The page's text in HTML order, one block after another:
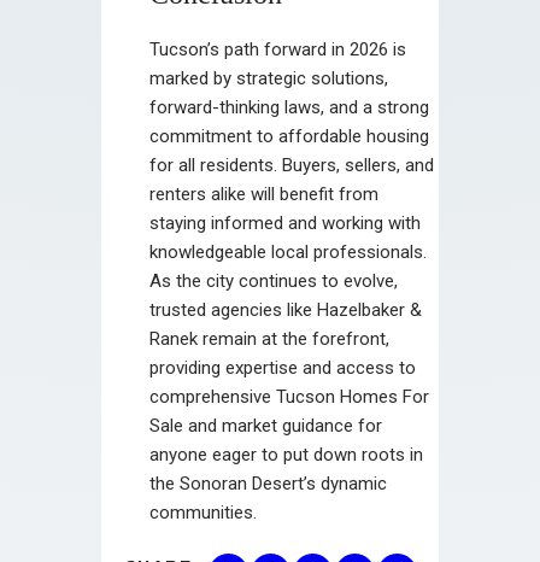
Tucson’s path forward in 2026 is
marked by strategic solutions,
forward-thinking laws, and a strong
commitment to affordable housing
for all residents. Buyers, sellers, and
renters alike will benefit from
staying informed and working with
knowledgeable local professionals.
As the city continues to evolve,
trusted agencies like Hazelbaker &
Ranek remain at the forefront,
providing expertise and access to
comprehensive Tucson Homes For
Sale and market guidance for
anyone eager to put down roots in
the Sonoran Desert’s dynamic
communities.